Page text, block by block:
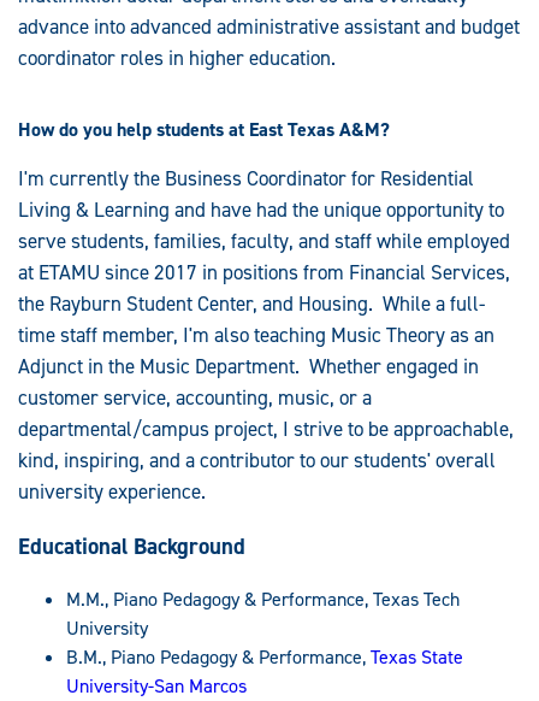
advance into advanced administrative assistant and budget
coordinator roles in higher education.
How do you help students at East Texas A&M?
I'm currently the Business Coordinator for Residential
Living & Learning and have had the unique opportunity to
serve students, families, faculty, and staff while employed
at ETAMU since 2017 in positions from Financial Services,
the Rayburn Student Center, and Housing. While a full-
time staff member, I'm also teaching Music Theory as an
Adjunct in the Music Department. Whether engaged in
customer service, accounting, music, or a
departmental/campus project, I strive to be approachable,
kind, inspiring, and a contributor to our students' overall
university experience.
Educational Background
M.M., Piano Pedagogy & Performance, Texas Tech
University
B.M., Piano Pedagogy & Performance,Texas State
University-San Marcos